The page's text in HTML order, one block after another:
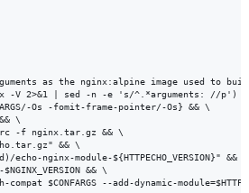
as the nginx:alpine image used to
-V 2>&1 | sed -n -e 's/^.*arguments: //p') \
Os -fomit-frame-pointer/-Os} && \
\
&& \
echo-nginx-module-${HTTPECHO_VERSION}" && \
$NGINX_VERSION && \
compat $CONFARGS --add-dynamic-